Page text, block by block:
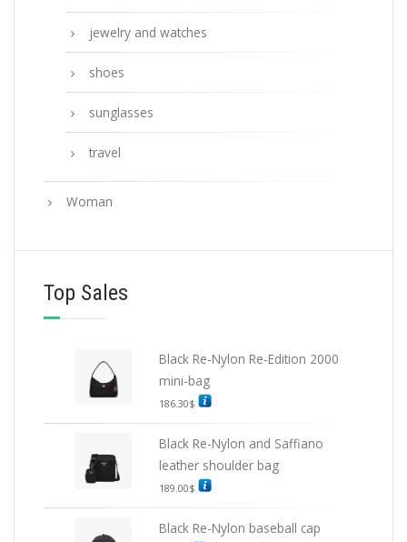
jewelry and watches
shoes
sunglasses
travel
Woman
Top Sales
Black Re-Nylon Re-Edition 2000
mini-bag
186.30$
Black Re-Nylon and Saffiano
leather shoulder bag
189.00$
Black Re-Nylon baseball cap